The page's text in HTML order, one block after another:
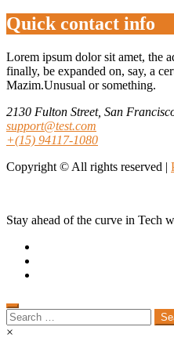
Quick contact info
Lorem ipsum dolor sit amet, the
finally, be expanded on, say, a
Mazim.Unusual or something.
2130 Fulton Street, San
support@test.com
+(15) 94117-1080
Copyright © All rights reserved |
Stay ahead of the curve in Tech
Search
for:
×